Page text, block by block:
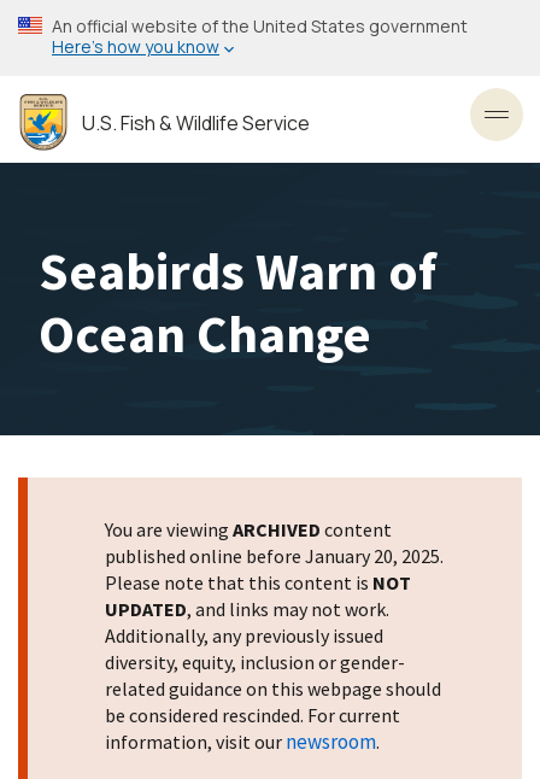
Skip
to
content
An official website of the United States government
Here’s how you know
U.S. Fish & Wildlife Service
Seabirds Warn of
Ocean Change
You are viewing ARCHIVED content
published online before January 20, 2025.
Please note that this content is NOT
UPDATED, and links may not work.
Additionally, any previously issued
diversity, equity, inclusion or gender-
related guidance on this webpage should
be considered rescinded. For current
information, visit our newsroom.